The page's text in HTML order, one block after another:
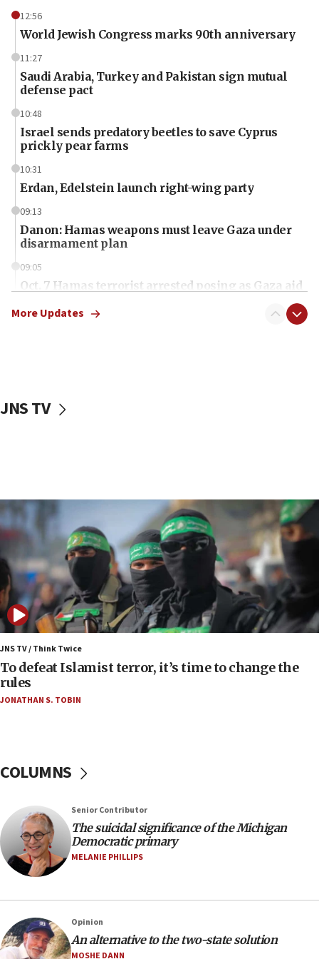
12:56
World Jewish Congress marks 90th anniversary
11:27
Saudi Arabia, Turkey and Pakistan sign mutual
defense pact
10:48
Israel sends predatory beetles to save Cyprus
prickly pear farms
10:31
Erdan, Edelstein launch right-wing party
09:13
Danon: Hamas weapons must leave Gaza under
disarmament plan
09:05
Oct. 7 Hamas terrorist arrested posing as Gaza aid
vessels under Iran blockade
06:55
Palestinians attack Israeli civilians who
accidentally entered Jenin in Samaria
06:50
Uganda approves troop deployment to Gaza
06:25
Israel’s FM meets Colombia’s president-elect
ahead of inauguration
05:25
Russia, US lead 78-country roster of ‘olim’ recruits
in latest IDF draft
would mean no more GOP presidents, but adds 30
minutes later that he agrees
21:02
US has ‘literally massive amounts of
Trump admin announces ‘historic’ $2 billion in
health, humanitarian aid to faith-based groups
More Updates
JNS TV
JNS TV / Think Twice
To defeat Islamist terror, it’s time to change the
rules
JONATHAN S. TOBIN
COLUMNS
Senior Contributor
The suicidal significance of the Michigan
Democratic primary
MELANIE PHILLIPS
Opinion
An alternative to the two-state solution
MOSHE DANN